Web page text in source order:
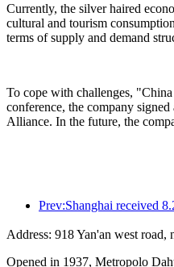
Currently, the silver haired
cultural and tourism
terms of supply and demand
To cope with challenges,
conference, the company
Alliance. In the future, the
Address: 918 Yan'an west road,
Opened in 1937, Metropolo